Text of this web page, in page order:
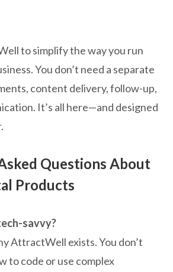
to simplify the way you run
You don’t need a separate
content delivery, follow-up,
It’s all here—and designed
Questions About
Products
savvy?
AttractWell exists. You don’t
to code or use complex